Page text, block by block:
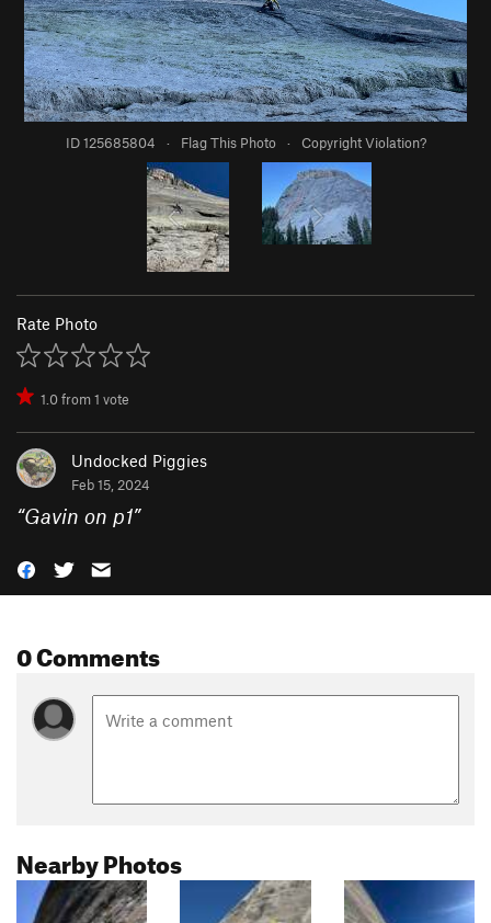
ID 125685804 · Flag This Photo · Copyright Violation?
Rate Photo
1.0from1 vote
Undocked Piggies
Feb 15, 2024
“Gavin on p1”
0 Comments
Nearby Photos